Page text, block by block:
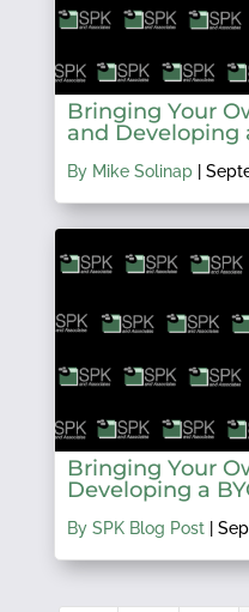
Bringing Your
and Developing
By Mike Solinap|
Bringing Your
Developing a
By SPK Blog Post|